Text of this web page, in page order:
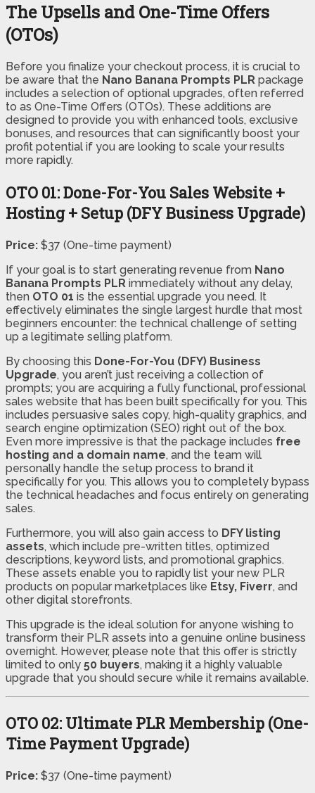
The Upsells and One-Time Offers
(OTOs)
Before you finalize your checkout process, it is crucial to
be aware that the Nano Banana Prompts PLR package
includes a selection of optional upgrades, often referred
to as One-Time Offers (OTOs). These additions are
designed to provide you with enhanced tools, exclusive
bonuses, and resources that can significantly boost your
profit potential if you are looking to scale your results
more rapidly.
OTO 01: Done-For-You Sales Website +
Hosting + Setup (DFY Business Upgrade)
Price: $37 (One-time payment)
If your goal is to start generating revenue from Nano
Banana Prompts PLR immediately without any delay,
then OTO 01 is the essential upgrade you need. It
effectively eliminates the single largest hurdle that most
beginners encounter: the technical challenge of setting
up a legitimate selling platform.
By choosing this Done-For-You (DFY) Business
Upgrade, you aren’t just receiving a collection of
prompts; you are acquiring a fully functional, professional
sales website that has been built specifically for you. This
includes persuasive sales copy, high-quality graphics, and
search engine optimization (SEO) right out of the box.
Even more impressive is that the package includes free
hosting and a domain name, and the team will
personally handle the setup process to brand it
specifically for you. This allows you to completely bypass
the technical headaches and focus entirely on generating
sales.
Furthermore, you will also gain access to DFY listing
assets, which include pre-written titles, optimized
descriptions, keyword lists, and promotional graphics.
These assets enable you to rapidly list your new PLR
products on popular marketplaces like Etsy, Fiverr, and
other digital storefronts.
This upgrade is the ideal solution for anyone wishing to
transform their PLR assets into a genuine online business
overnight. However, please note that this offer is strictly
limited to only 50 buyers, making it a highly valuable
upgrade that you should secure while it remains available.
OTO 02: Ultimate PLR Membership (One-
Time Payment Upgrade)
Price: $37 (One-time payment)